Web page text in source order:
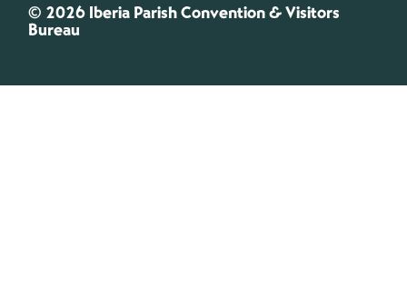
© 2026 Iberia Parish Convention & Visitors
Bureau